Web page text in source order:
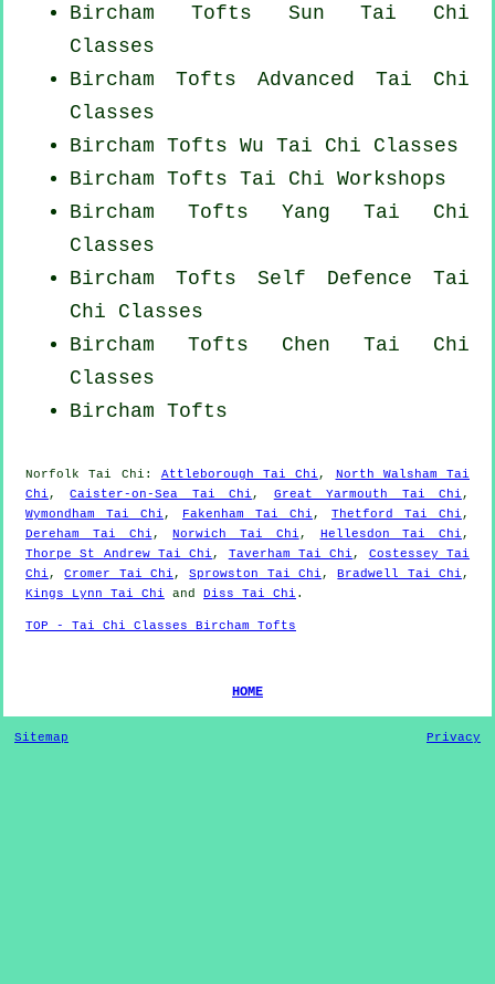
Bircham Tofts Sun Tai Chi
Classes
Bircham Tofts Advanced Tai Chi
Classes
Bircham Tofts Wu Tai Chi Classes
Bircham Tofts Tai Chi Workshops
Bircham Tofts Yang Tai Chi
Classes
Bircham Tofts Self Defence Tai
Chi Classes
Bircham Tofts Chen Tai Chi
Classes
Bircham Tofts
Norfolk Tai Chi : Attleborough Tai Chi , North Walsham Tai
Chi ,Caister-on-Sea Tai Chi , Great Yarmouth Tai Chi ,
Wymondham Tai Chi , Fakenham Tai Chi , Thetford Tai Chi ,
Dereham Tai Chi ,Norwich Tai Chi , Hellesdon Tai Chi ,
Thorpe St Andrew Tai Chi , Taverham Tai Chi , Costessey Tai
Chi ,Cromer Tai Chi ,Sprowston Tai Chi ,Bradwell Tai Chi ,
Kings Lynn Tai Chi and Diss Tai Chi .
TOP - Tai Chi Classes Bircham Tofts
HOME
Sitemap Privacy